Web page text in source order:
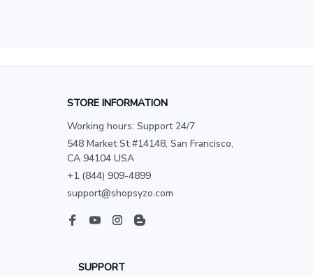
STORE INFORMATION
Working hours: Support 24/7
548 Market St #14148, San Francisco,
CA 94104 USA
+1 (844) 909-4899
support@shopsyzo.com
SUPPORT